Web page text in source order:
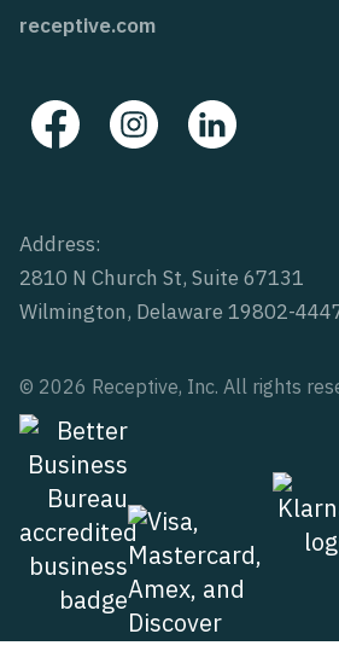
receptive.com
Address:
2810 N Church St, Suite 67131
Wilmington, Delaware 19802-
© 2026 Receptive, Inc. All rights